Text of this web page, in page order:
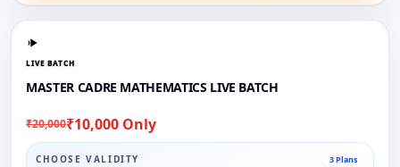
LIVE BATCH
MASTER CADRE MATHEMATICS LIVE BATCH
₹20,000₹10,000 Only
CHOOSE VALIDITY 3 Plans